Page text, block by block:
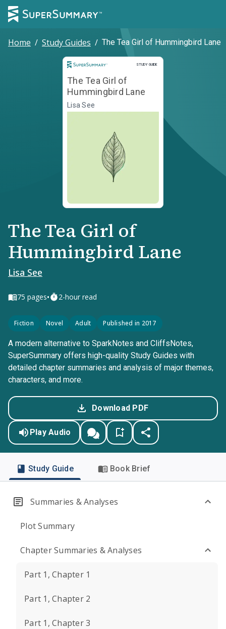
Home / Study Guides / The Tea Girl of Hummingbird Lane
STUDY GUIDE
Study Guide
The Tea Girl of
Hummingbird Lane
Lisa See
The Tea Girl of
Hummingbird Lane
Lisa See
75 pages• 2-hour read
Fiction Novel Adult Published in 2017
A modern alternative to SparkNotes and CliffsNotes,
SuperSummary offers high-quality Study Guides with
detailed chapter summaries and analysis of major themes,
characters, and more.
Download PDF
Play Audio
Study Guide Book Brief
Summaries & Analyses
Plot Summary
Chapter Summaries & Analyses
Part 1, Chapter 1
Part 1, Chapter 2
Part 1, Chapter 3